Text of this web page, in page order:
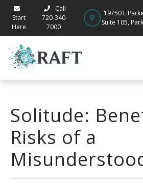
Start
Here
Call
720-340-
7000
19750 E
Suite 105,
Solitude:
Risks of a